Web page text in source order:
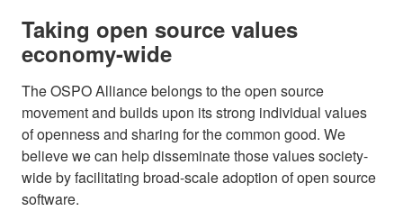
Taking open source values
economy-wide
The OSPO Alliance belongs to the open source
movement and builds upon its strong individual values
of openness and sharing for the common good. We
believe we can help disseminate those values society-
wide by facilitating broad-scale adoption of open source
software.